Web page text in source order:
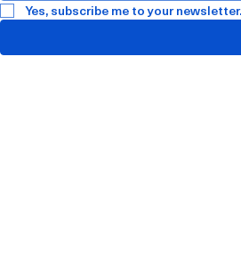
Yes, subscribe me to your newsletter.